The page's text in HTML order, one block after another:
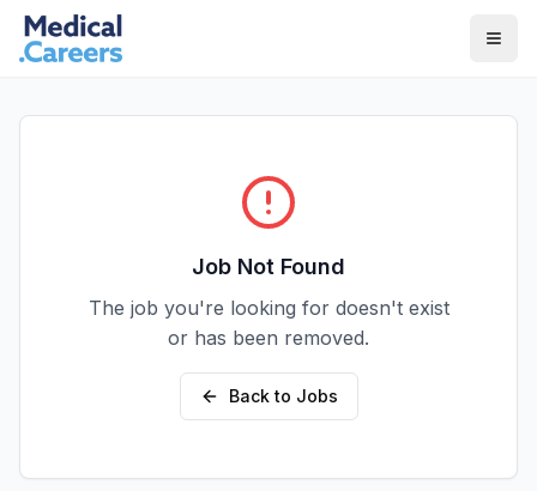
Skip to main content
Skip to footer
Job Not Found
The job you're looking for doesn't exist
or has been removed.
Back to Jobs